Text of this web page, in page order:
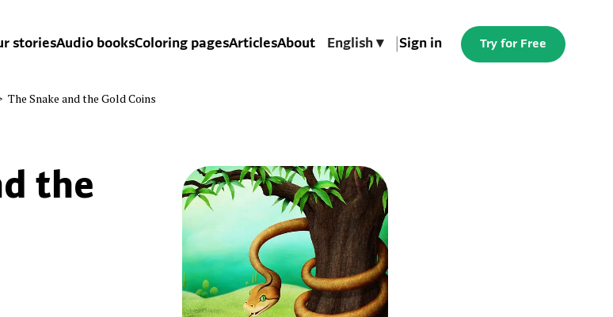
storiesAudio booksColoring pagesArticlesAbout English ▾ Sign in Try for Free
The Snake and the Gold Coins
the